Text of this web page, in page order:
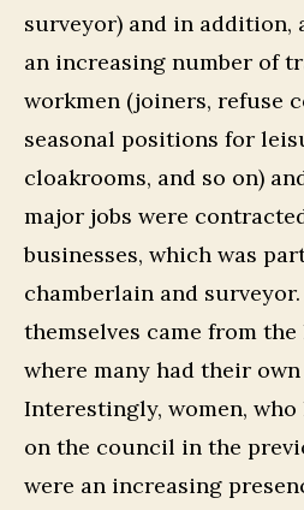
surveyor) and in addition,
an increasing number of
workmen (joiners, refuse
seasonal positions for
cloakrooms, and so on)
major jobs were
businesses, which was
chamberlain and
themselves came from
where many had their own
Interestingly, women,
on the council in the
were an increasing